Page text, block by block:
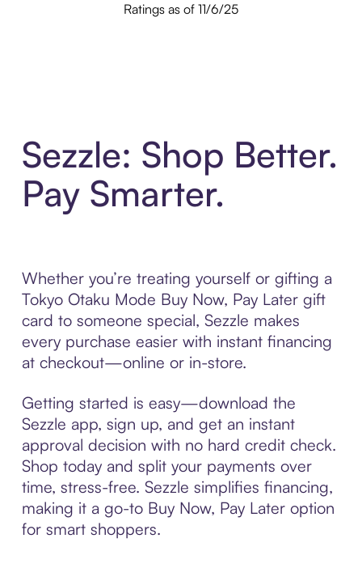
Ratings as of 11/6/25
Sezzle: Shop Better.
Pay Smarter.
Whether you’re treating yourself or gifting a
Tokyo Otaku Mode Buy Now, Pay Later gift
card to someone special, Sezzle makes
every purchase easier with instant financing
at checkout—online or in-store.
Getting started is easy—download the
Sezzle app, sign up, and get an instant
approval decision with no hard credit check.
Shop today and split your payments over
time, stress-free. Sezzle simplifies financing,
making it a go-to Buy Now, Pay Later option
for smart shoppers.